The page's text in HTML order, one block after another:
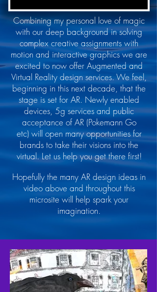
Combining my personal love of magic
with our deep background in solving
complex creative assignments with
motion and interactive graphics we are
excited to now offer Augmented and
Virtual Reality design services. We feel,
beginning in this next decade, that the
stage is set for AR. Newly enabled
devices, 5g services and public
acceptance of AR (Pokemann Go
etc) will open many opportunities for
brands to take their visions into the
virtual. Let us help you get there first!
Hopefully the many AR design ideas in
video above and throughout this
microsite will help spark your
imagination.